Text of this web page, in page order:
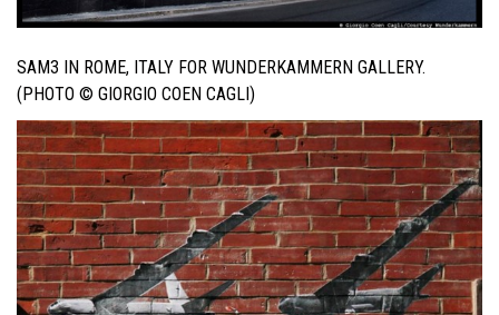
SAM3 IN ROME, ITALY FOR WUNDERKAMMERN GALLERY.
(PHOTO © GIORGIO COEN CAGLI)